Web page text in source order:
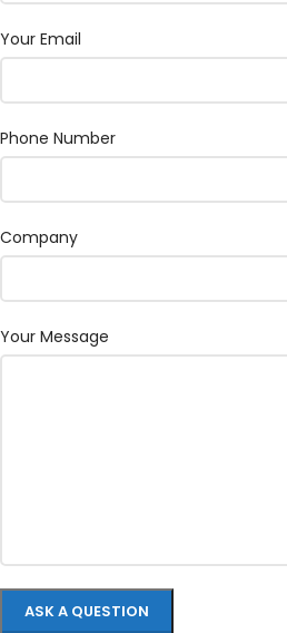
Your Email
Phone Number
Company
Your Message